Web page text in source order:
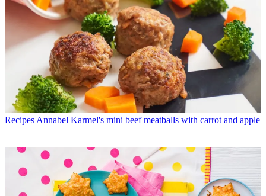
Recipes Annabel Karmel's mini beef meatballs with carrot and apple